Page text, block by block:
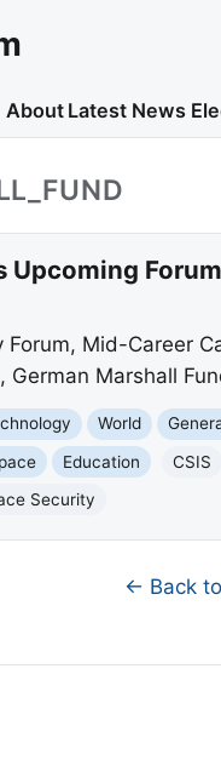
About Latest News
Upcoming
Forum, Mid-Career
Marshall
World
Education CSIS
Security
← Back